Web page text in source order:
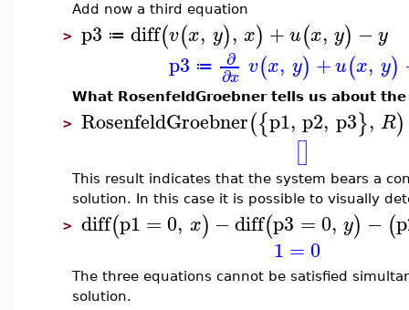
Add now a third equation
> p3 ≔ diff(v(x, y), x) +u(x, y) −y
p3 ≔ ∂
∂x v(x, y) +u(x, y)
What RosenfeldGroebner tells us about
> RosenfeldGroebner({p1, p2, p3}, R)
[]
This result indicates that the system bears a
solution. In this case it is possible to visually
> diff(p1 = 0, x) −diff(p3 =0, y) − (
1 = 0
The three equations cannot be satisfied
solution.